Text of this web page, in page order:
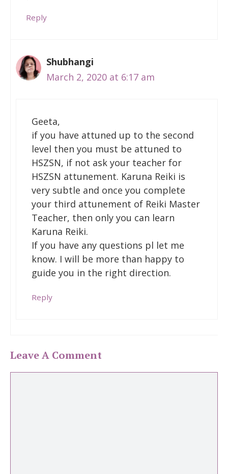
Reply
Shubhangi
March 2, 2020 at 6:17 am
Geeta,
if you have attuned up to the second
level then you must be attuned to
HSZSN, if not ask your teacher for
HSZSN attunement. Karuna Reiki is
very subtle and once you complete
your third attunement of Reiki Master
Teacher, then only you can learn
Karuna Reiki.
If you have any questions pl let me
know. I will be more than happy to
guide you in the right direction.
Reply
Leave A Comment